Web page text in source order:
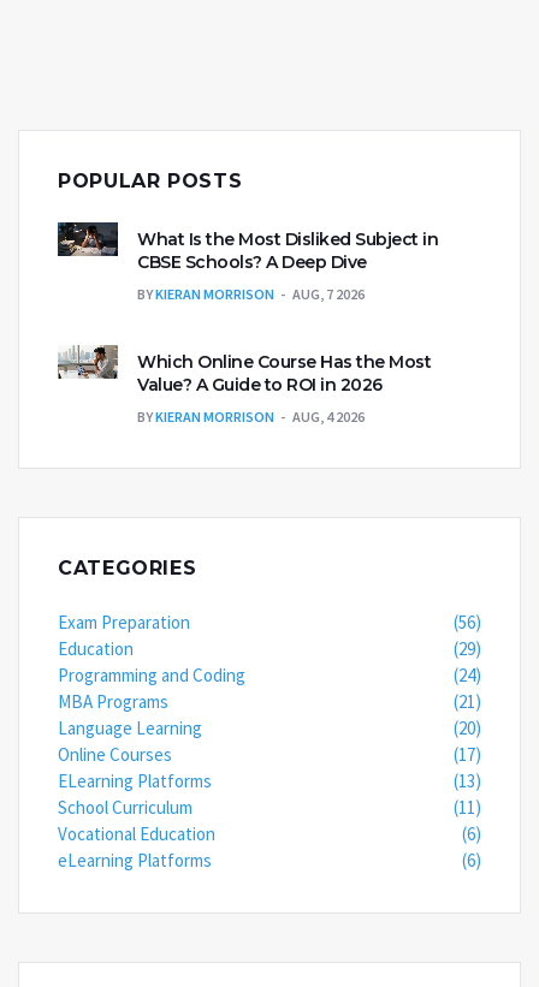
POPULAR POSTS
What Is the Most Disliked Subject in
CBSE Schools? A Deep Dive
BYKIERAN MORRISON AUG, 7 2026
Which Online Course Has the Most
Value? A Guide to ROI in 2026
BYKIERAN MORRISON AUG, 4 2026
CATEGORIES
Exam Preparation
(56)
Education
(29)
Programming and Coding
(24)
MBA Programs
(21)
Language Learning
(20)
Online Courses
(17)
ELearning Platforms
(13)
School Curriculum
(11)
Vocational Education
(6)
eLearning Platforms
(6)